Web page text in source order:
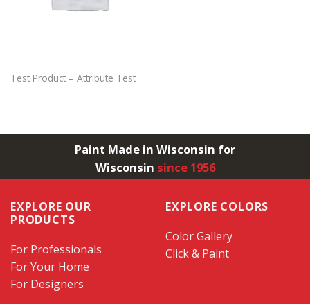
Test Product – Attribute Test
Paint Made in Wisconsin for
Wisconsin since 1956
EXPLORE OUR
PRODUCTS
For Professionals
For Your Home
For Designers
EXPLORE COLORS
Color Gallery
Click & Paint